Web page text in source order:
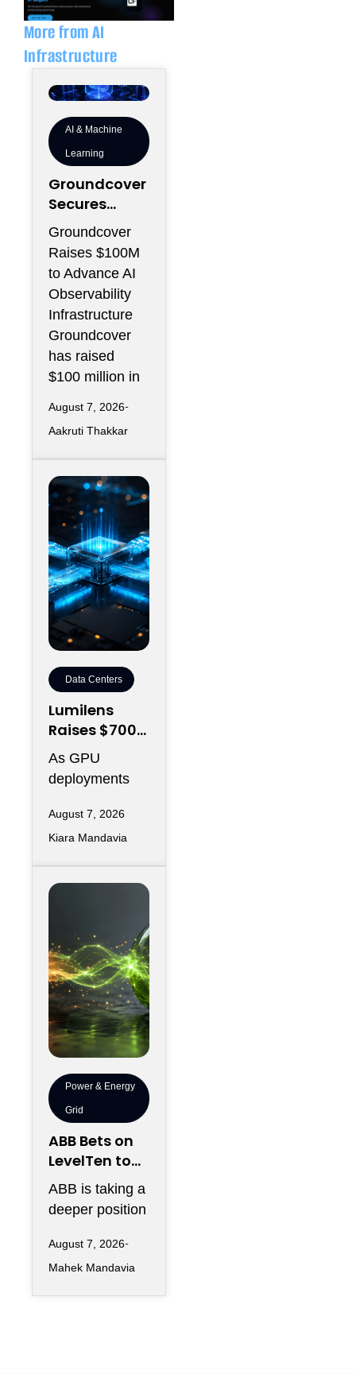
i
n
p
More from AI
Infrastructure
AI & Machine
Learning
Groundcover
Secures
$100M to
Expand AI
Operations
Infrastructur
e
Groundcover
Raises $100M
to Advance AI
Observability
Infrastructure
Groundcover
has raised
$100 million in
August 7, 2026
Aakruti Thakkar
Data Centers
Lumilens
Raises $700M
to Reinvent
Data Center
Connectivity
As GPU
deployments
moving data
efficiently
between
thousands of
August 7, 2026
Kiara Mandavia
Power & Energy
Grid
ABB Bets on
LevelTen to
Reshape
Clean
Procurement
ABB is taking a
deeper position
changing clean
power market
August 7, 2026
Mahek Mandavia